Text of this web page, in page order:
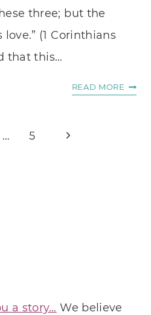
three; but the
(1 Corinthians
that this…
READ MORE
… 5
Next
a story… We believe